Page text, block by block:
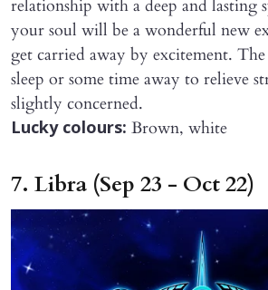
relationship with a deep and lasting
your soul will be a wonderful new
get carried away by excitement.
sleep or some time away to relieve
slightly concerned.
Lucky colours: Brown, white
7. Libra (Sep 23 - Oct 22)